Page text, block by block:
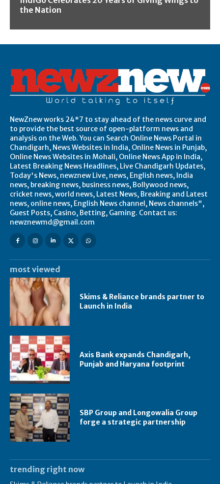
the Nation
NewZnew works 24*7 to stay ahead of the news curve and
to provide the best source of open-platform news and
analysis on the Web. You can Search Online News Portal in
Chandigarh, News Websites in India, Online News in Punjab,
Online News Websites in Mohali, Online News App in India,
Latest Breaking News Headlines, Live Chandigarh Updates,
Today's News, newznew Live, news, English news, India
news, breaking news, business news, Bollywood news,
cricket news, world news, Latest News, Breaking and Latest
news, online news, English News channel, News channels",
Guest Posts, Casino, Betting, Gaming. Contact us:
newznewmd@gmail.com
most viewed
Skims & Reliance brands partner to
Launch in India
Axis Bank expands Chandigarh,
Punjab and Haryana footprint
SBP Group and Longowalia Group
forge a strategic partnership
trending right now